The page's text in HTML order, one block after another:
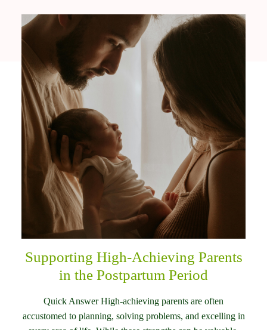
Supporting High-Achieving Parents
in the Postpartum Period
Quick Answer High-achieving parents are often
accustomed to planning, solving problems, and excelling in